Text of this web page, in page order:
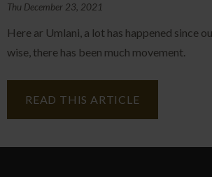
Thu December 23, 2021
Here ar Umlani, a lot has happened since
wise, there has been much movement.
READ THIS ARTICLE